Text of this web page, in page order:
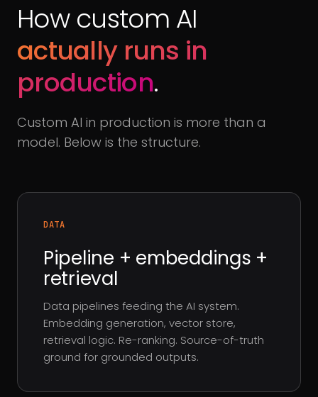
How custom AI
actually runs in
production.
Custom AI in production is more than a
model. Below is the structure.
DATA
Pipeline + embeddings +
retrieval
Data pipelines feeding the AI system.
Embedding generation, vector store,
retrieval logic. Re-ranking. Source-of-truth
ground for grounded outputs.